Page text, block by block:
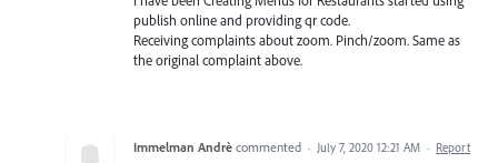
publish online and providing qr code.
Receiving complaints about zoom. Pinch/zoom. Same as
the original complaint above.
Immelman Andrè commented · July 7, 2020 12:21 AM · Report